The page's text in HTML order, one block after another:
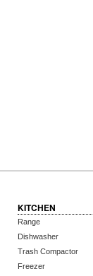
KITCHEN
Range
Dishwasher
Trash Compactor
Freezer